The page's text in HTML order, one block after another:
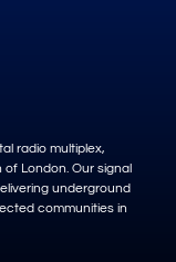
radio multiplex,
London. Our signal
underground
communities in